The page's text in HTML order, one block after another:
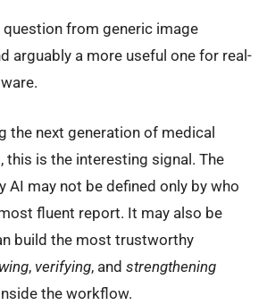
from generic image
arguably a more useful one for real-
the next generation of medical
this is the interesting signal. The
AI may not be defined only by who
fluent report. It may also be
build the most trustworthy
, verifying, and strengthening
the workflow.